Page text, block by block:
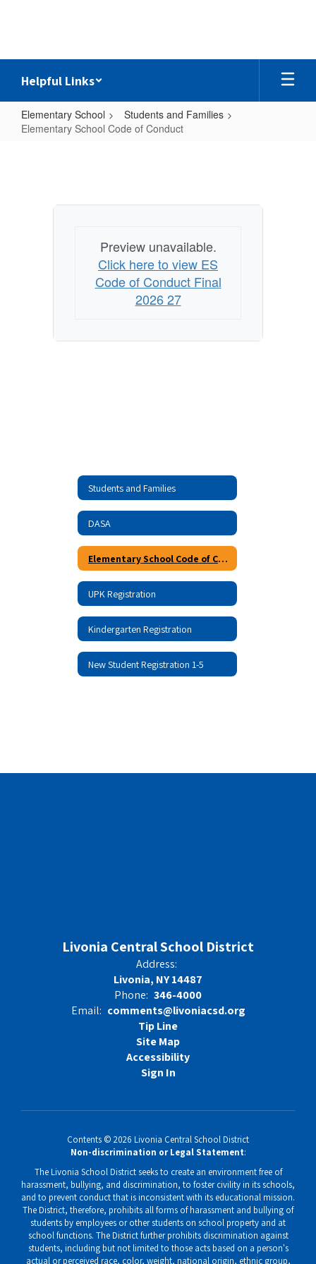
Helpful Links
Elementary School
Students and Families
Elementary School Code of Conduct
Preview unavailable.
Click here to view ES
Code of Conduct Final
2026 27
Students and Families
DASA
Elementary School Code of Conduct
UPK Registration
Kindergarten Registration
New Student Registration 1-5
Livonia Central School District
Address:
Livonia, NY 14487
Phone: 346-4000
Email: comments@livoniacsd.org
Tip Line
Site Map
Accessibility
Sign In
Contents © 2026 Livonia Central School District
Non-discrimination or Legal Statement:
The Livonia School District seeks to create an environment free of
harassment, bullying, and discrimination, to foster civility in its schools,
and to prevent conduct that is inconsistent with its educational mission.
The District, therefore, prohibits all forms of harassment and bullying of
students by employees or other students on school property and at
school functions. The District further prohibits discrimination against
students, including but not limited to those acts based on a person's
actual or perceived race, color, weight, national origin, ethnic group,